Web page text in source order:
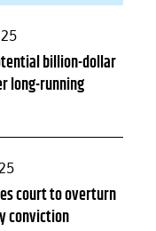
billion-dollar
long-running
court to overturn
conviction